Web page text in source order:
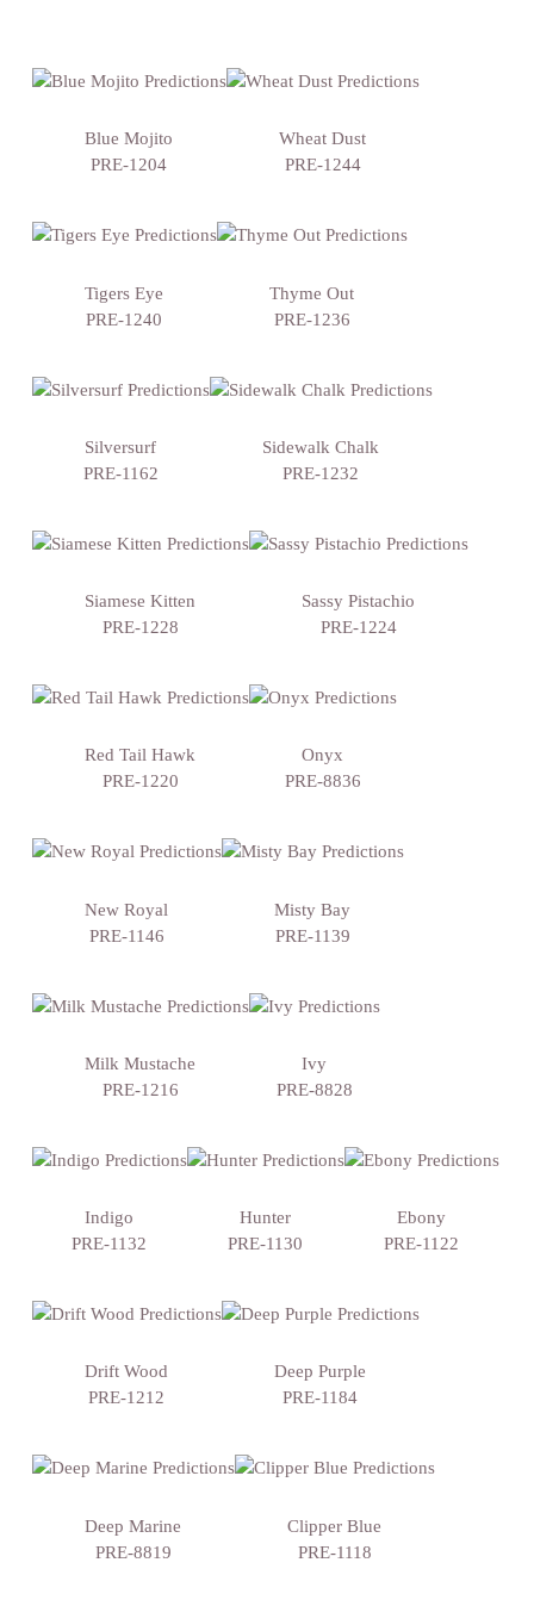
Blue Mojito
PRE-1204
Wheat Dust
PRE-1244
Tigers Eye
PRE-1240
Thyme Out
PRE-1236
Silversurf
PRE-1162
Sidewalk Chalk
PRE-1232
Siamese Kitten
PRE-1228
Sassy Pistachio
PRE-1224
Red Tail Hawk
PRE-1220
Onyx
PRE-8836
New Royal
PRE-1146
Misty Bay
PRE-1139
Milk Mustache
PRE-1216
Ivy
PRE-8828
Indigo
PRE-1132
Hunter
PRE-1130
Ebony
PRE-1122
Drift Wood
PRE-1212
Deep Purple
PRE-1184
Deep Marine
PRE-8819
Clipper Blue
PRE-1118